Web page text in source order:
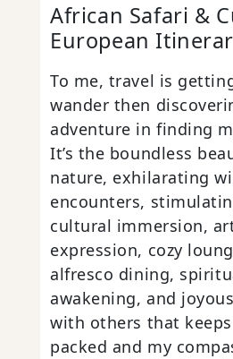
African Safari &
European
To me, travel is
wander then
adventure in finding
It’s the boundless
nature, exhilarating
encounters,
cultural immersion,
expression, cozy
alfresco dining,
awakening, and
with others that
packed and my